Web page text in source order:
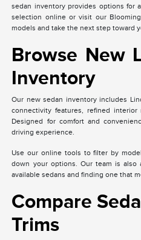
sedan inventory provides options for
selection online or visit our
models and take the next step toward
Browse New
Inventory
Our new sedan inventory includes
connectivity features, refined interior
Designed for comfort and
driving experience.
Use our online tools to filter by
down your options. Our team is also
available sedans and finding one that
Compare
Trims